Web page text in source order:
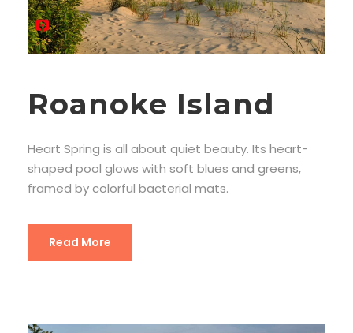
Roanoke Island
Heart Spring is all about quiet beauty. Its heart-
shaped pool glows with soft blues and greens,
framed by colorful bacterial mats.
Read More